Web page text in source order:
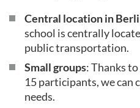
Central location in
school is centrally
public transportation.
Small groups: Thanks
15 participants, we can
needs.